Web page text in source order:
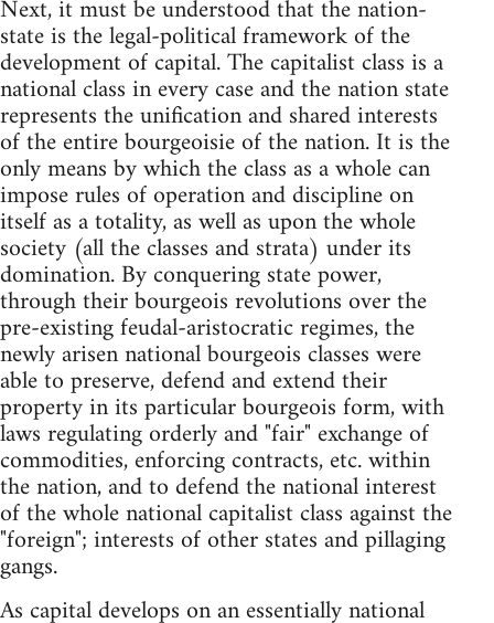
Next, it must be understood that the nation-
state is the legal-political framework of the
development of capital. The capitalist class is a
national class in every case and the nation state
represents the unification and shared interests
of the entire bourgeoisie of the nation. It is the
only means by which the class as a whole can
impose rules of operation and discipline on
itself as a totality, as well as upon the whole
society (all the classes and strata) under its
domination. By conquering state power,
through their bourgeois revolutions over the
pre-existing feudal-aristocratic regimes, the
newly arisen national bourgeois classes were
able to preserve, defend and extend their
property in its particular bourgeois form, with
laws regulating orderly and "fair" exchange of
commodities, enforcing contracts, etc. within
the nation, and to defend the national interest
of the whole national capitalist class against the
"foreign"; interests of other states and pillaging
gangs.
As capital develops on an essentially national